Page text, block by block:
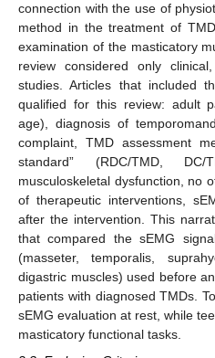
connection with the use of
method in the treatment of
examination of the masticatory
review considered only
studies. Articles that included
qualified for this review: adult
age), diagnosis of
complaint, TMD assessment
standard” (RDC/TMD,
musculoskeletal dysfunction, no
of therapeutic interventions,
after the intervention. This
that compared the sEMG
(masseter, temporalis,
digastric muscles) used before
patients with diagnosed TMDs.
sEMG evaluation at rest, while
masticatory functional tasks.